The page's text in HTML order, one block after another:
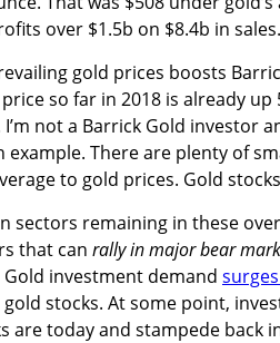
over $1.5b on $8.4b in sales.
gold prices boosts
so far in 2018 is already up
I’m not a Barrick Gold investor
example. There are plenty of
to gold prices. Gold
sectors remaining in these
that can rally in major bear
investment demand
stocks. At some point,
are today and stampede back